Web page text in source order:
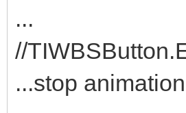
...
//
...stop animation